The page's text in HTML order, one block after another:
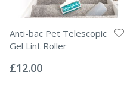
Anti-bac Pet Telescopic
Gel Lint Roller
0%
£12.00